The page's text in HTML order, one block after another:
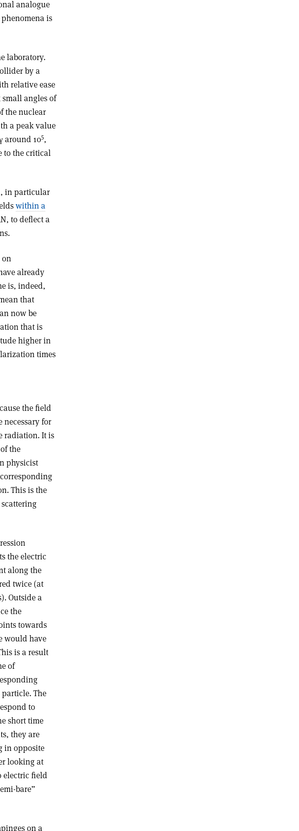
analogue
is
laboratory.
by a
relative ease
angles of
the nuclear
a peak value
around 105,
to the critical
in particular
within a
to deflect a
on
already
is, indeed,
that
now be
that is
higher in
times
the field
necessary for
radiation. It is
the
physicist
This is the
the electric
along the
twice (at
Outside a
the
towards
would have
is a result
of
The
to
short time
they are
in opposite
looking at
electric field
bare”
on a